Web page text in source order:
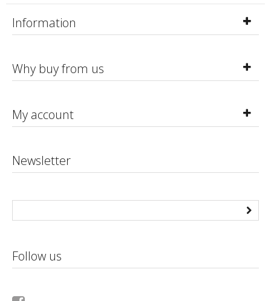
Information
Why buy from us
My account
Newsletter
Follow us